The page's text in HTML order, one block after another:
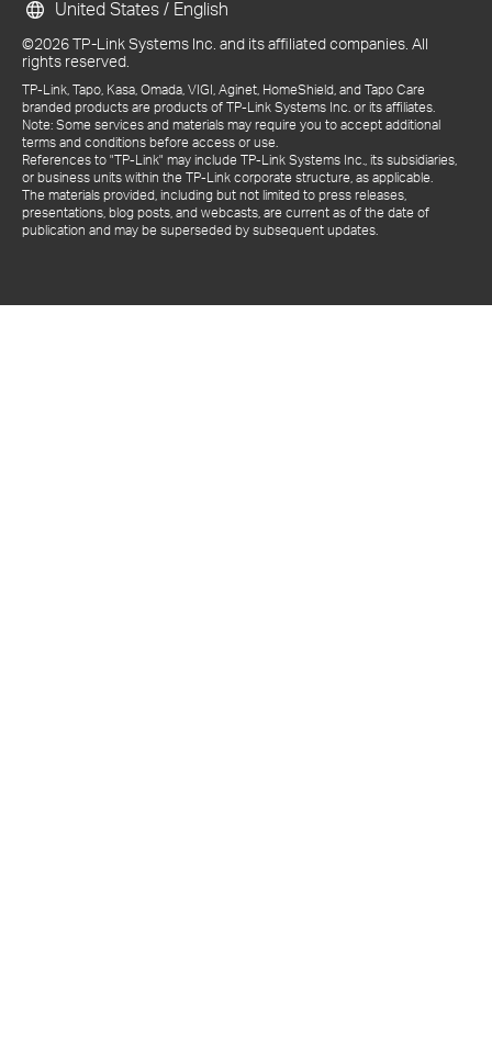
©2026 TP-Link Systems Inc. and its affiliated companies. All
rights reserved.
TP-Link, Tapo, Kasa, Omada, VIGI, Aginet, HomeShield, and Tapo Care
branded products are products of TP-Link Systems Inc. or its affiliates.
Note: Some services and materials may require you to accept additional
terms and conditions before access or use.
References to "TP-Link" may include TP-Link Systems Inc., its subsidiaries,
or business units within the TP-Link corporate structure, as applicable.
The materials provided, including but not limited to press releases,
presentations, blog posts, and webcasts, are current as of the date of
publication and may be superseded by subsequent updates.
United States / English